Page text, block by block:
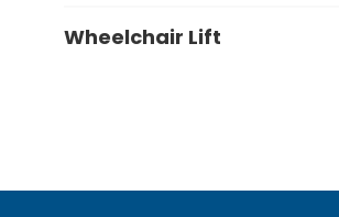
Wheelchair Lift